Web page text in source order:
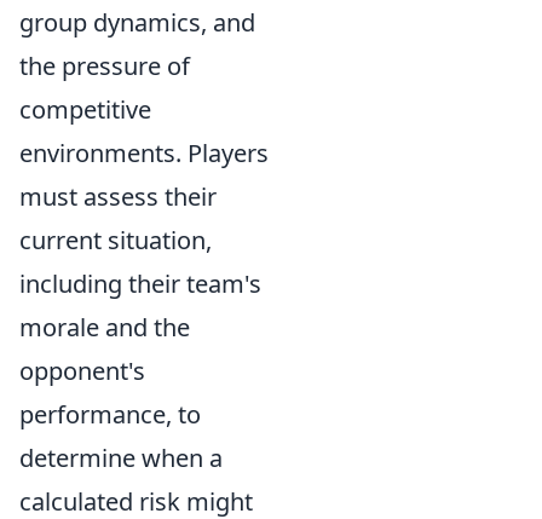
group dynamics, and
the pressure of
competitive
environments. Players
must assess their
current situation,
including their team's
morale and the
opponent's
performance, to
determine when a
calculated risk might